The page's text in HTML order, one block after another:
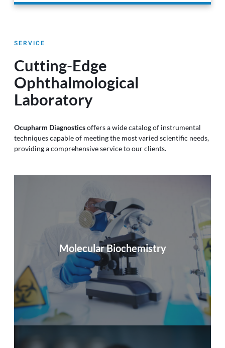
SERVICE
Cutting-Edge
Ophthalmological
Laboratory
Ocupharm Diagnosticsoffers a wide catalog of instrumental
techniques capable of meeting the most varied scientific needs,
providing a comprehensive service to our clients.
Molecular Biochemistry
Ocupharm Diagnostics S.L.
Within personalized studies, we offer the possibility to
quantify processes associated with disease treatment
by measuring specific genes or protein biomarkers
info